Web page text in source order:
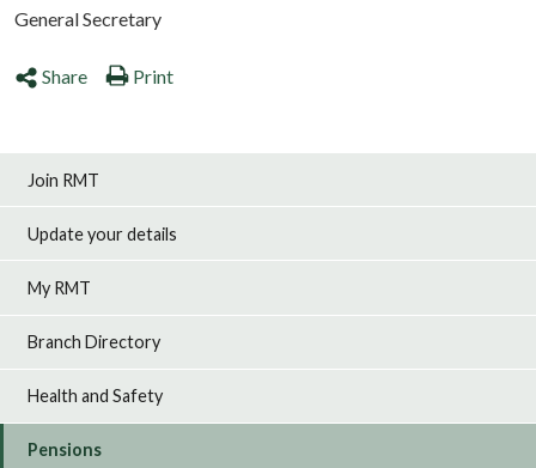
General Secretary
Share Print
Join RMT
Update your details
My RMT
Branch Directory
Health and Safety
Pensions